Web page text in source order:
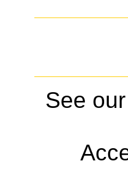
See our